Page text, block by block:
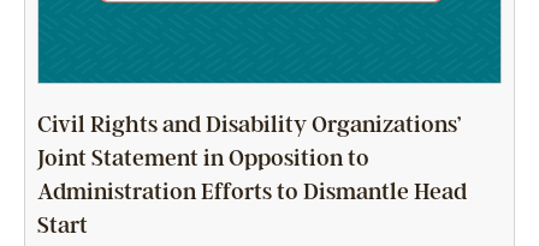
Civil Rights and Disability Organizations’
Joint Statement in Opposition to
Administration Efforts to Dismantle Head
Start